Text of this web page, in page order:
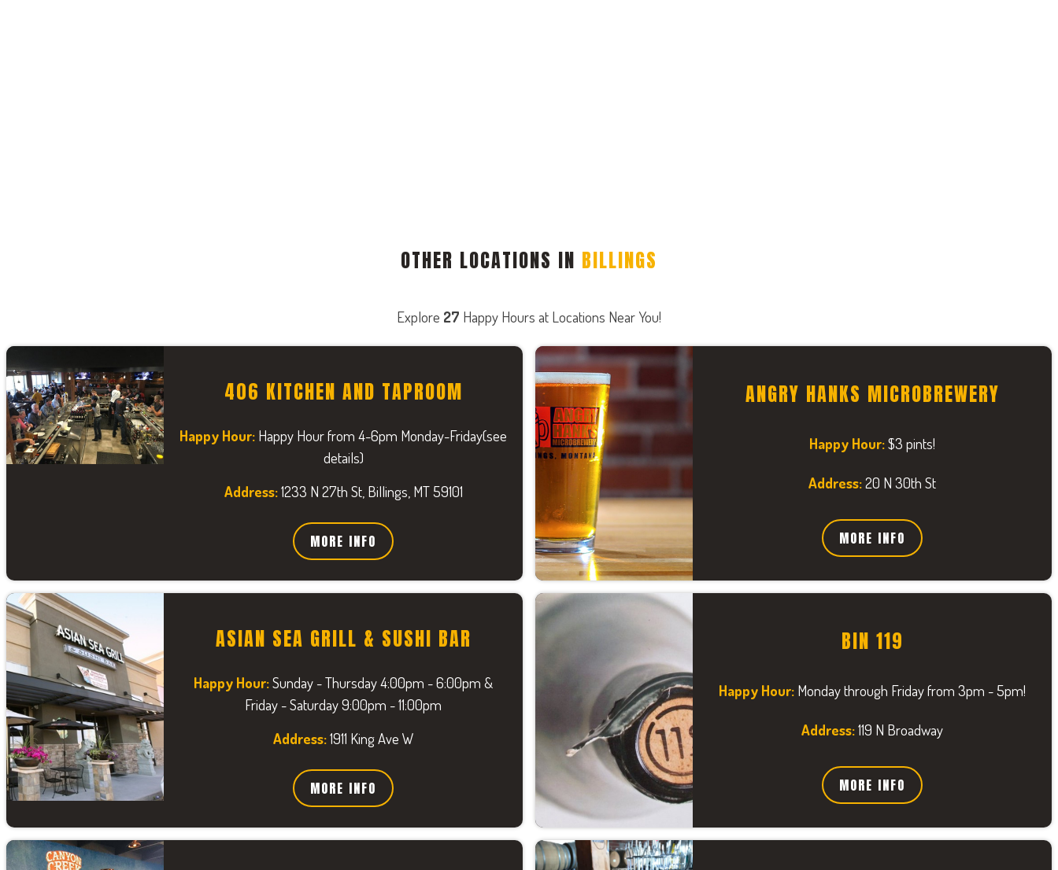
OTHER LOCATIONS IN BILLINGS
Explore 27 Happy Hours at Locations Near You!
406 KITCHEN AND TAPROOM
Happy Hour: Happy Hour from 4-6pm Monday-Friday(see
details)
Address:1233 N 27th St, Billings, MT 59101
MORE INFO
ANGRY HANKS MICROBREWERY
Happy Hour:$3 pints!
Address:20 N 30th St
MORE INFO
ASIAN SEA GRILL & SUSHI BAR
Happy Hour:Sunday - Thursday 4:00pm - 6:00pm &
Friday - Saturday 9:00pm - 11:00pm
Address:1911 King Ave W
MORE INFO
BIN 119
Happy Hour: Monday through Friday from 3pm - 5pm!
Address:119 N Broadway
MORE INFO